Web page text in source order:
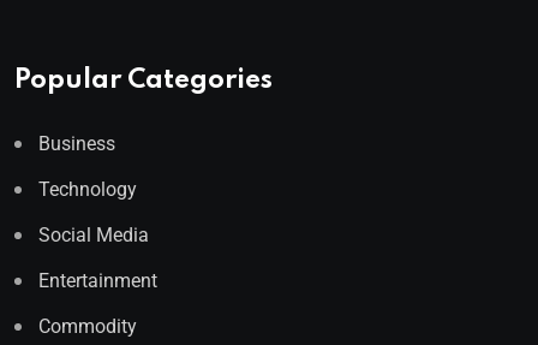
Popular Categories
Business
Technology
Social Media
Entertainment
Commodity